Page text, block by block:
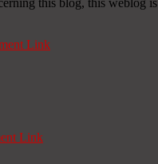
this blog, this weblog is
Link
Link